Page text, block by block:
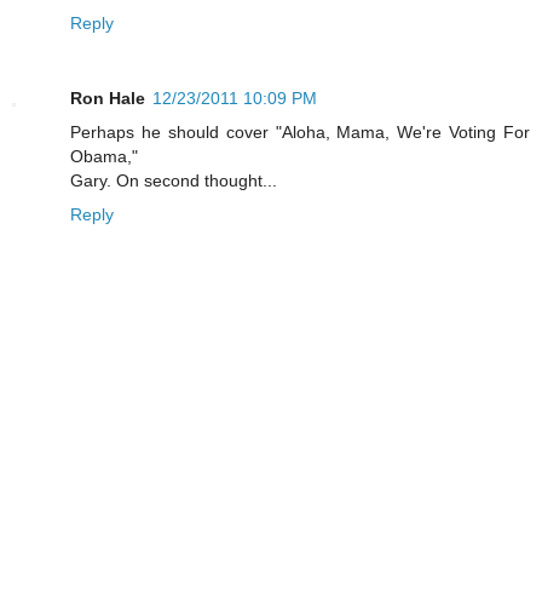
Reply
Ron Hale 12/23/2011 10:09 PM
Perhaps he should cover "Aloha, Mama, We're Voting For
Obama,"
Gary. On second thought...
Reply